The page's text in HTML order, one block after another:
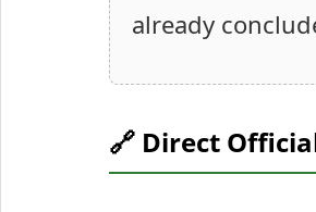
already
🔗 Direct